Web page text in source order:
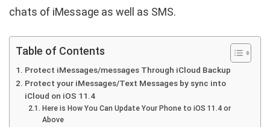
chats of iMessage as well as SMS.
Table of Contents
Protect iMessages/messages Through iCloud Backup
Protect your iMessages/Text Messages by sync into
iCloud on iOS 11.4
Here is How You Can Update Your Phone to iOS 11.4 or
Above